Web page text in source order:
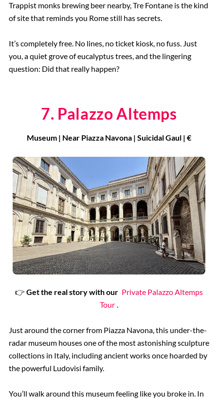
Trappist monks brewing beer nearby, Tre Fontane is the kind
of site that reminds you Rome still has secrets.
It’s completely free. No lines, no ticket kiosk, no fuss. Just
you, a quiet grove of eucalyptus trees, and the lingering
question: Did that really happen?
7. Palazzo Altemps
Museum | Near Piazza Navona | Suicidal Gaul | €
👉Get the real story with our Private Palazzo Altemps
Tour .
Just around the corner from Piazza Navona, this under-the-
radar museum houses one of the most astonishing sculpture
collections in Italy, including ancient works once hoarded by
the powerful Ludovisi family.
You’ll walk around this museum feeling like you broke in. In